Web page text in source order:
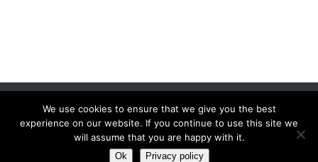
Women Daily MagazineCopyright © 2026.
Terms And Conditions|Privacy Policy|Sitemap Contact
We use cookies to ensure that we give you the best
experience on our website. If you continue to use this site we
will assume that you are happy with it.
Ok Privacy policy